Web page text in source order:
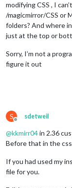
modifying CSS , I
/magicmirror/CSS or
folders? And where
just at the top or
Sorry, I’m not a
figure it out
S
Offline
sdetweil
@kkmirr04in 2.36
Before that in the
If you had used my
file for you.